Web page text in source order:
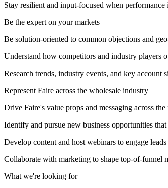
Stay resilient and input-focused when
Be the expert on your markets
Be solution-oriented to common objections and
Understand how competitors and industry players
Research trends, industry events, and key
Represent Faire across the wholesale industry
Drive Faire's value props and messaging across
Identify and pursue new business opportunities
Develop content and host webinars to engage
Collaborate with marketing to shape top-of-funnel
What we're looking for